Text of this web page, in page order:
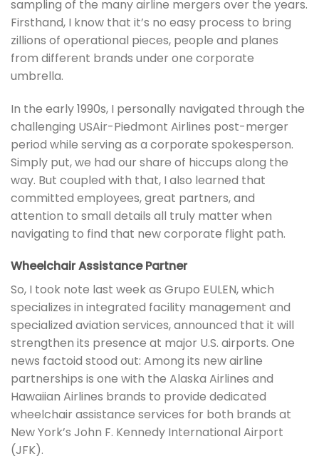
sampling of the many airline mergers over the years.
Firsthand, I know that it’s no easy process to bring
zillions of operational pieces, people and planes
from different brands under one corporate
umbrella.
In the early 1990s, I personally navigated through the
challenging USAir-Piedmont Airlines post-merger
period while serving as a corporate spokesperson.
Simply put, we had our share of hiccups along the
way. But coupled with that, I also learned that
committed employees, great partners, and
attention to small details all truly matter when
navigating to find that new corporate flight path.
Wheelchair Assistance Partner
So, I took note last week as Grupo EULEN, which
specializes in integrated facility management and
specialized aviation services, announced that it will
strengthen its presence at major U.S. airports. One
news factoid stood out: Among its new airline
partnerships is one with the Alaska Airlines and
Hawaiian Airlines brands to provide dedicated
wheelchair assistance services for both brands at
New York’s John F. Kennedy International Airport
(JFK).